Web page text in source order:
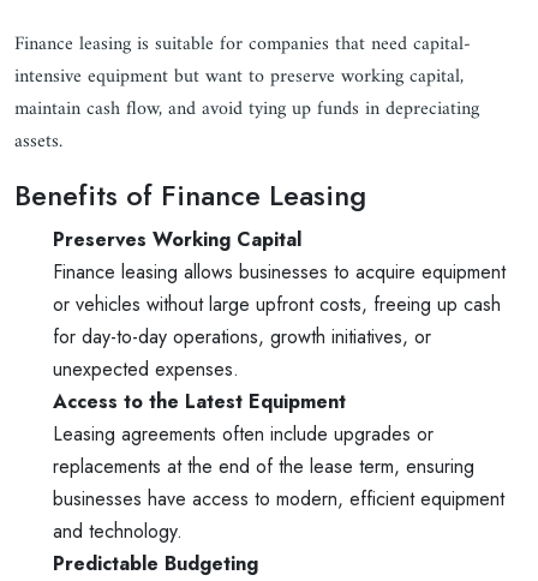
Finance leasing is suitable for companies that need capital-
intensive equipment but want to preserve working capital,
maintain cash flow, and avoid tying up funds in depreciating
assets.
Benefits of Finance Leasing
Preserves Working Capital
Finance leasing allows businesses to acquire equipment
or vehicles without large upfront costs, freeing up cash
for day-to-day operations, growth initiatives, or
unexpected expenses.
Access to the Latest Equipment
Leasing agreements often include upgrades or
replacements at the end of the lease term, ensuring
businesses have access to modern, efficient equipment
and technology.
Predictable Budgeting